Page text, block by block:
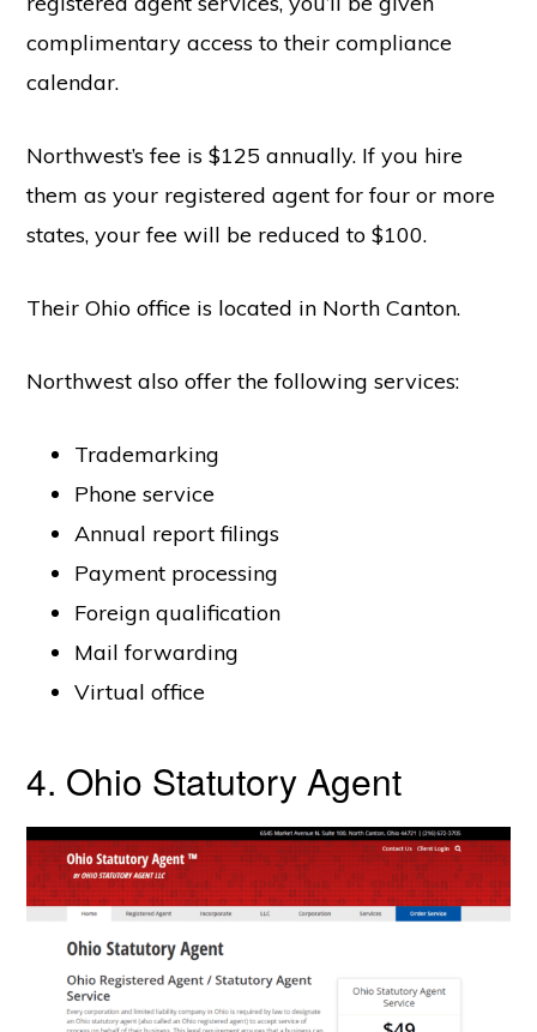
complimentary access to their compliance
calendar.
Northwest’s fee is $125 annually. If you hire
them as your registered agent for four or more
states, your fee will be reduced to $100.
Their Ohio office is located in North Canton.
Northwest also offer the following services:
Trademarking
Phone service
Annual report filings
Payment processing
Foreign qualification
Mail forwarding
Virtual office
4. Ohio Statutory Agent